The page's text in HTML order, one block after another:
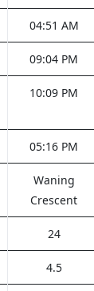
04:51 AM
09:04 PM
10:09 PM
05:16 PM
Waning
Crescent
24
4.5